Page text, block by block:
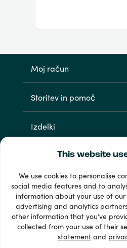
This website
We use cookies to personalise
social media features and to
information about your use of
advertising and analytics
other information that you’ve
collected from your use of their
statement and
Moj račun
Storitev in pomoč
Izdelki
33 + načini
Poglej vse